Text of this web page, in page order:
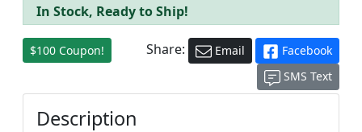
In Stock, Ready to Ship!
$100 Coupon! Share: Email
Facebook
SMS Text
Description